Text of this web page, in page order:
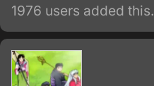
1976 users added this.